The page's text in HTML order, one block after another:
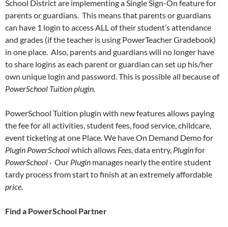
School District are implementing a Single Sign-On feature for
parents or guardians. This means that parents or guardians
can have 1 login to access ALL of their student’s attendance
and grades (if the teacher is using PowerTeacher Gradebook)
in one place. Also, parents and guardians will no longer have
to share logins as each parent or guardian can set up his/her
own unique login and password. This is possible all because of
PowerSchool Tuition plugin.
PowerSchool Tuition plugin with new features allows paying
the fee for all activities, student fees, food service, childcare,
event ticketing at one Place. We have On Demand Demo for
Plugin PowerSchoolwhich allows Fees, data entry, Pluginfor
PowerSchool · Our Plugin manages nearly the entire student
tardy process from start to finish at an extremely affordable
price.
Find a PowerSchool Partner